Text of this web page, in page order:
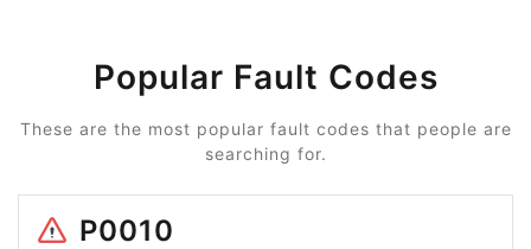
Popular Fault Codes
These are the most popular fault codes that people are
searching for.
P0010